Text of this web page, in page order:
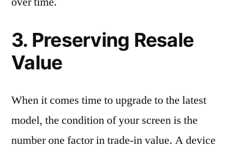
3. Preserving Resale
Value
When it comes time to upgrade to the latest
model, the condition of your screen is the
number one factor in trade-in value. A device